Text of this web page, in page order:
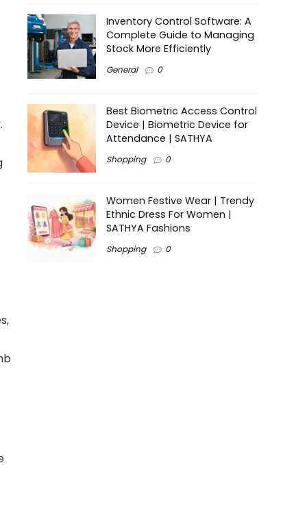
Inventory Control Software: A
Complete Guide to Managing
Stock More Efficiently
General 0
Best Biometric Access Control
Device | Biometric Device for
Attendance | SATHYA
Shopping 0
Women Festive Wear | Trendy
Ethnic Dress For Women |
SATHYA Fashions
Shopping 0